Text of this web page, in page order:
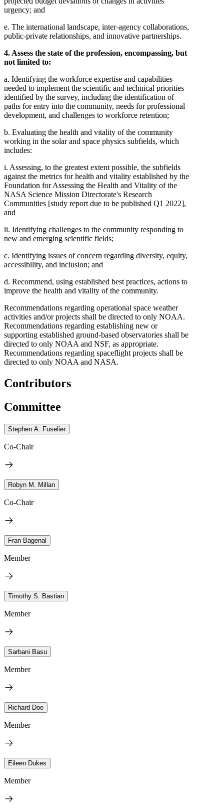
urgency; and
e. The international landscape, inter-agency collaborations,
public-private relationships, and innovative partnerships.
4. Assess the state of the profession, encompassing, but
not limited to:
a. Identifying the workforce expertise and capabilities
needed to implement the scientific and technical priorities
identified by the survey, including the identification of
paths for entry into the community, needs for professional
development, and challenges to workforce retention;
b. Evaluating the health and vitality of the community
working in the solar and space physics subfields, which
includes:
i. Assessing, to the greatest extent possible, the subfields
against the metrics for health and vitality established by the
Foundation for Assessing the Health and Vitality of the
NASA Science Mission Directorate's Research
Communities [study report due to be published Q1 2022],
and
ii. Identifying challenges to the community responding to
new and emerging scientific fields;
c. Identifying issues of concern regarding diversity, equity,
accessibility, and inclusion; and
d. Recommend, using established best practices, actions to
improve the health and vitality of the community.
Recommendations regarding operational space weather
activities and/or projects shall be directed to only NOAA.
Recommendations regarding establishing new or
supporting established ground-based observatories shall be
directed to only NOAA and NSF, as appropriate.
Recommendations regarding spaceflight projects shall be
directed to only NOAA and NASA.
Contributors
Committee
Stephen A. Fuselier
Co-Chair
Robyn M. Millan
Co-Chair
Fran Bagenal
Member
Timothy S. Bastian
Member
Sarbani Basu
Member
Richard Doe
Member
Eileen Dukes
Member